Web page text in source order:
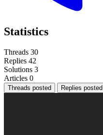
Statistics
Threads 30
Replies 42
Solutions 3
Articles 0
Threads posted Replies posted